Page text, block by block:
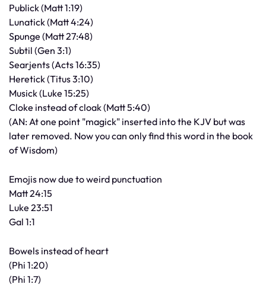
Publick (Matt 1:19)
Lunatick (Matt 4:24)
Spunge (Matt 27:48)
Subtil (Gen 3:1)
Searjents (Acts 16:35)
Heretick (Titus 3:10)
Musick (Luke 15:25)
Cloke instead of cloak (Matt 5:40)
(AN: At one point "magick" inserted into the KJV but was
later removed. Now you can only find this word in the book
of Wisdom)
Emojis now due to weird punctuation
Matt 24:15
Luke 23:51
Gal 1:1
Bowels instead of heart
(Phi 1:20)
(Phi 1:7)